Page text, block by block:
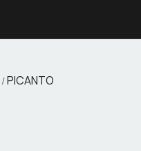
/PICANTO